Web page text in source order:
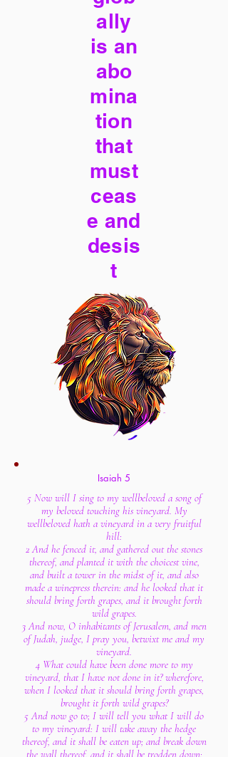
ally
is an
abo
mina
tion
that
must
ceas
e and
desis
t
Isaiah 5
5 Now will I sing to my wellbeloved a song of
my beloved touching his vineyard. My
wellbeloved hath a vineyard in a very fruitful
hill:
2 And he fenced it, and gathered out the stones
thereof, and planted it with the choicest vine,
and built a tower in the midst of it, and also
made a winepress therein: and he looked that it
should bring forth grapes, and it brought forth
wild grapes.
3 And now, O inhabitants of Jerusalem, and men
of Judah, judge, I pray you, betwixt me and my
vineyard.
4 What could have been done more to my
vineyard, that I have not done in it? wherefore,
when I looked that it should bring forth grapes,
brought it forth wild grapes?
5 And now go to; I will tell you what I will do
to my vineyard: I will take away the hedge
thereof, and it shall be eaten up; and break down
the wall thereof, and it shall be trodden down: